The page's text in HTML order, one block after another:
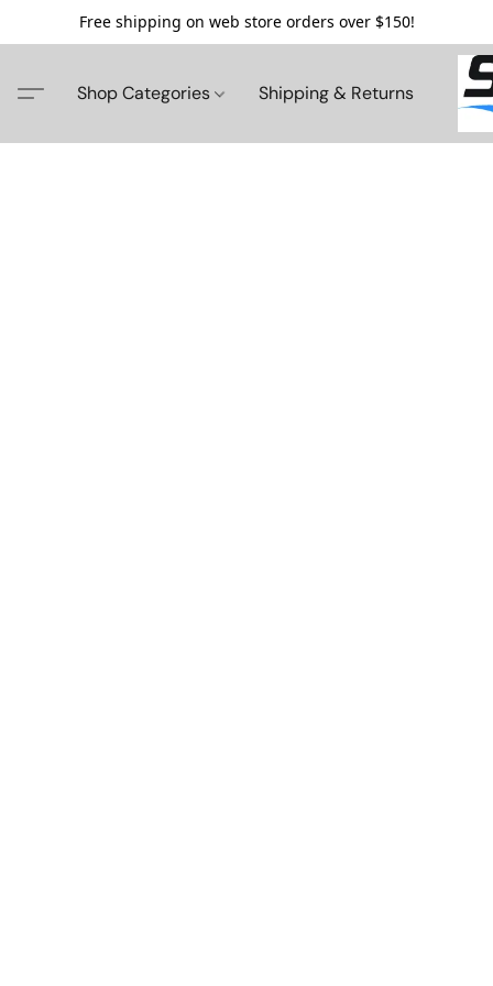
Free shipping on web store orders over $150!
Shop Categories Shipping & Returns